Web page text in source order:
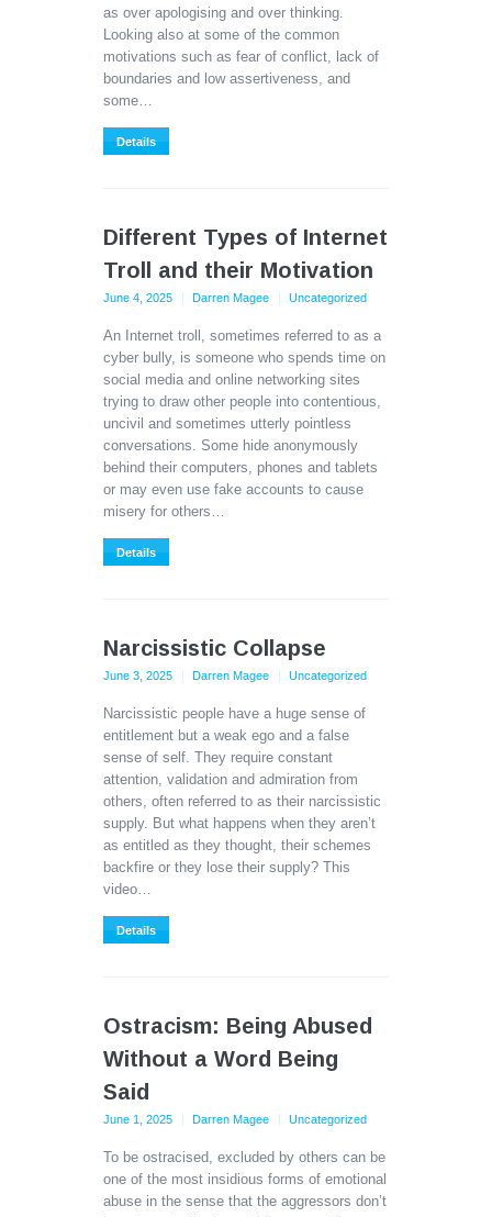
as over apologising and over thinking.
Looking also at some of the common
motivations such as fear of conflict, lack of
boundaries and low assertiveness, and
some…
Details
Different Types of Internet
Troll and their Motivation
June 4, 2025 Darren Magee Uncategorized
An Internet troll, sometimes referred to as a
cyber bully, is someone who spends time on
social media and online networking sites
trying to draw other people into contentious,
uncivil and sometimes utterly pointless
conversations. Some hide anonymously
behind their computers, phones and tablets
or may even use fake accounts to cause
misery for others…
Details
Narcissistic Collapse
June 3, 2025 Darren Magee Uncategorized
Narcissistic people have a huge sense of
entitlement but a weak ego and a false
sense of self. They require constant
attention, validation and admiration from
others, often referred to as their narcissistic
supply. But what happens when they aren’t
as entitled as they thought, their schemes
backfire or they lose their supply? This
video…
Details
Ostracism: Being Abused
Without a Word Being
Said
June 1, 2025 Darren Magee Uncategorized
To be ostracised, excluded by others can be
one of the most insidious forms of emotional
abuse in the sense that the aggressors don’t